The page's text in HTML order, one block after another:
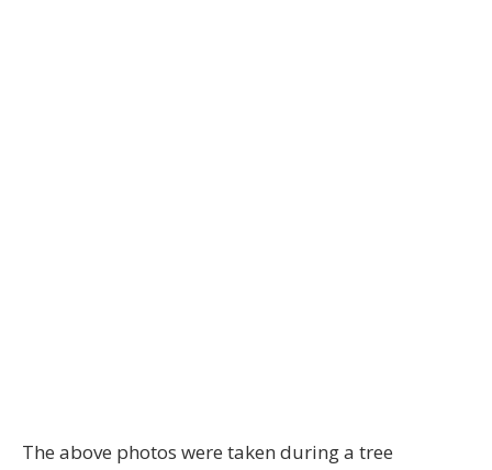
The above photos were taken during a tree